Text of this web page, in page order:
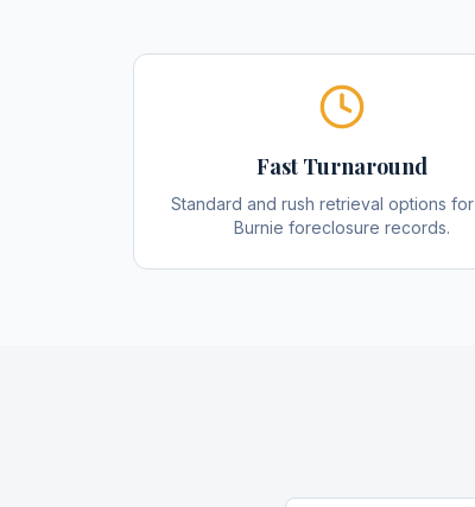
Fast Turnaround
Standard and rush retrieval options for
Burnie foreclosure records.